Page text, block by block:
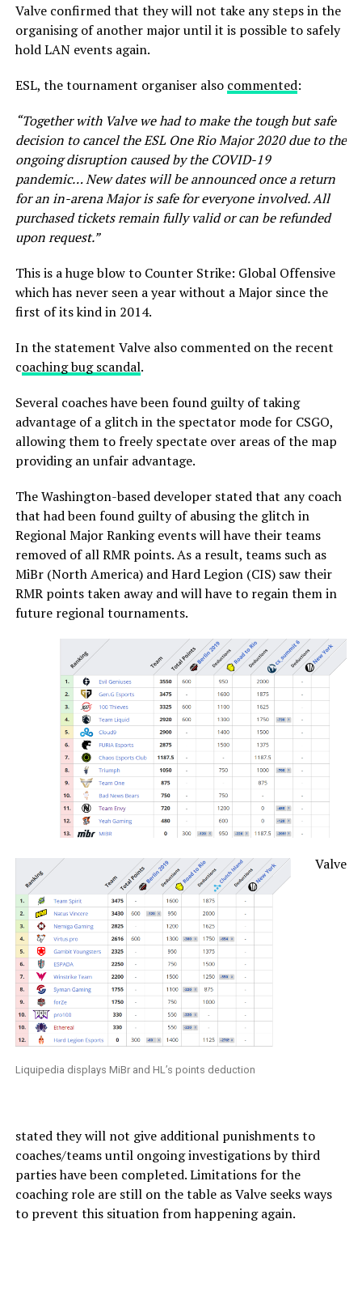
Valve confirmed that they will not take any steps in the
organising of another major until it is possible to safely
hold LAN events again.
ESL, the tournament organiser also commented:
“Together with Valve we had to make the tough but safe
decision to cancel the ESL One Rio Major 2020 due to the
ongoing disruption caused by the COVID-19
pandemic…New dates will be announced once a return
for an in-arena Major is safe for everyone involved. All
purchased tickets remain fully valid or can be refunded
upon request.”
This is a huge blow to Counter Strike: Global Offensive
which has never seen a year without a Major since the
first of its kind in 2014.
In the statement Valve also commented on the recent
coaching bug scandal.
Several coaches have been found guilty of taking
advantage of a glitch in the spectator mode for CSGO,
allowing them to freely spectate over areas of the map
providing an unfair advantage.
The Washington-based developer stated that any coach
that had been found guilty of abusing the glitch in
Regional Major Ranking events will have their teams
removed of all RMR points. As a result, teams such as
MiBr (North America) and Hard Legion (CIS) saw their
RMR points taken away and will have to regain them in
future regional tournaments.
Liquipedia displays MiBr and HL’s points deduction
Valve
stated they will not give additional punishments to
coaches/teams until ongoing investigations by third
parties have been completed. Limitations for the
coaching role are still on the table as Valve seeks ways
to prevent this situation from happening again.